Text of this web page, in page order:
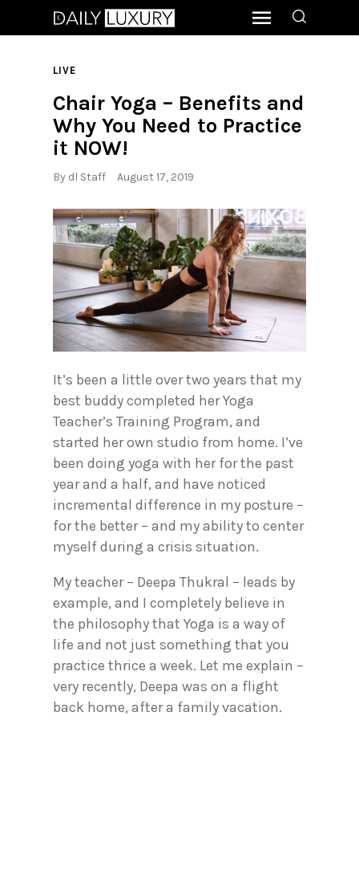
LIVE
Chair Yoga – Benefits and
Why You Need to Practice
it NOW!
By dl Staff August 17, 2019
It’s been a little over two years that my
best buddy completed her Yoga
Teacher’s Training Program, and
started her own studio from home. I’ve
been doing yoga with her for the past
year and a half, and have noticed
incremental difference in my posture –
for the better – and my ability to center
myself during a crisis situation.
My teacher – Deepa Thukral – leads by
example, and I completely believe in
the philosophy that Yoga is a way of
life and not just something that you
practice thrice a week. Let me explain –
very recently, Deepa was on a flight
back home, after a family vacation.